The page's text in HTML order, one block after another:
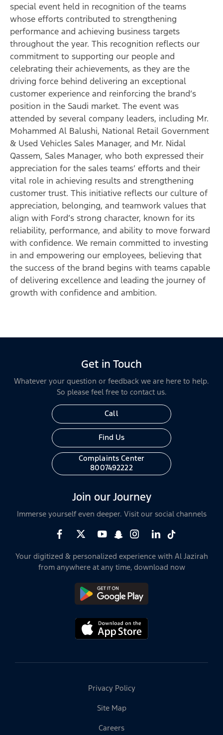
special event held in recognition of the teams
whose efforts contributed to strengthening
performance and achieving business targets
throughout the year. This recognition reflects our
commitment to supporting our people and
celebrating their achievements, as they are the
driving force behind delivering an exceptional
customer experience and reinforcing the brand’s
position in the Saudi market. The event was
attended by several company leaders, including Mr.
Mohammed Al Balushi, National Retail Government
& Used Vehicles Sales Manager, and Mr. Nidal
Qassem, Sales Manager, who both expressed their
appreciation for the sales teams’ efforts and their
vital role in achieving results and strengthening
customer trust. This initiative reflects our culture of
appreciation, belonging, and teamwork values that
align with Ford’s strong character, known for its
reliability, performance, and ability to move forward
with confidence. We remain committed to investing
in and empowering our employees, believing that
the success of the brand begins with teams capable
of delivering excellence and leading the journey of
growth with confidence and ambition.
Get in Touch
Whatever your question or feedback we are here to help.
So please feel free to contact us.
Call
Find Us
Complaints Center
8007492222
Join our Journey
Immerse yourself even deeper. Visit our social channels
Your digitized & personalized experience with Al Jazirah
from anywhere at any time, download now
Privacy Policy
Site Map
Careers